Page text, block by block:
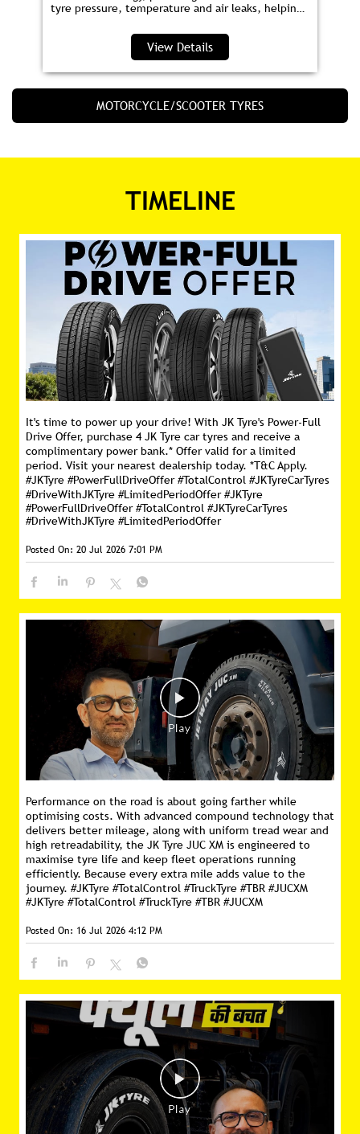
tyre pressure, temperature and air leaks, helping
View Details
MOTORCYCLE/SCOOTER TYRES
TIMELINE
It's time to power up your drive! With JK Tyre's Power-Full
Drive Offer, purchase 4 JK Tyre car tyres and receive a
complimentary power bank.* Offer valid for a limited
period. Visit your nearest dealership today. *T&C Apply.
#JKTyre #PowerFullDriveOffer #TotalControl #JKTyreCarTyres
#DriveWithJKTyre #LimitedPeriodOffer#JKTyre
#PowerFullDriveOffer #TotalControl #JKTyreCarTyres
#DriveWithJKTyre #LimitedPeriodOffer
Posted On: 20 Jul 2026 7:01 PM
Performance on the road is about going farther while
optimising costs. With advanced compound technology that
delivers better mileage, along with uniform tread wear and
high retreadability, the JK Tyre JUC XM is engineered to
maximise tyre life and keep fleet operations running
efficiently. Because every extra mile adds value to the
journey. #JKTyre #TotalControl #TruckTyre #TBR #JUCXM
#JKTyre #TotalControl #TruckTyre #TBR #JUCXM
Posted On: 16 Jul 2026 4:12 PM